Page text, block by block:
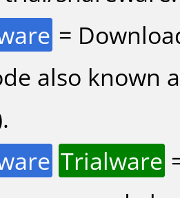
=
also known
Trialware